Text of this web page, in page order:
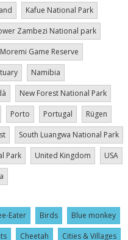
Kafue National Park
Zambezi National park
Moremi Game Reserve
Namibia
New Forest National Park
Porto Portugal
Rügen
South Luangwa National Park
Park United Kingdom
USA
Eater Birds
Blue monkey
Cheetah
Cities & Villages